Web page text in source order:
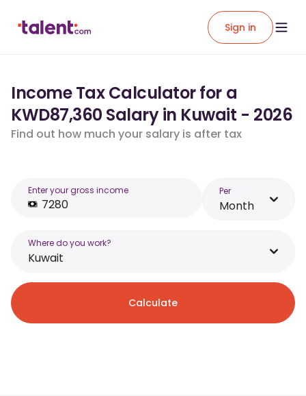
Sign in
Income Tax Calculator for a
KWD87,360 Salary in Kuwait - 2026
Find out how much your salary is after tax
Enter your gross income Per
Month
Where do you work?
Kuwait
Calculate